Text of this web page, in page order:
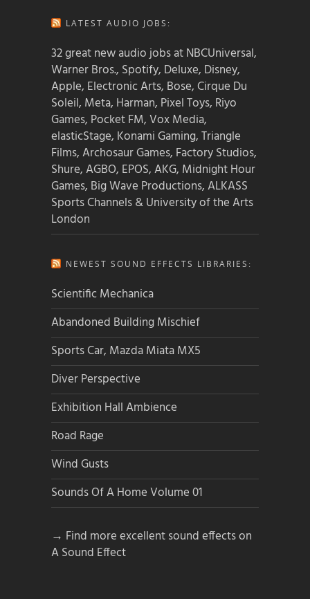
LATEST AUDIO JOBS:
32 great new audio jobs at NBCUniversal,
Warner Bros., Spotify, Deluxe, Disney,
Apple, Electronic Arts, Bose, Cirque Du
Soleil, Meta, Harman, Pixel Toys, Riyo
Games, Pocket FM, Vox Media,
elasticStage, Konami Gaming, Triangle
Films, Archosaur Games, Factory Studios,
Shure, AGBO, EPOS, AKG, Midnight Hour
Games, Big Wave Productions, ALKASS
Sports Channels & University of the Arts
London
NEWEST SOUND EFFECTS LIBRARIES:
Scientific Mechanica
Abandoned Building Mischief
Sports Car, Mazda Miata MX5
Diver Perspective
Exhibition Hall Ambience
Road Rage
Wind Gusts
Sounds Of A Home Volume 01
→ Find more excellent sound effects on
A Sound Effect